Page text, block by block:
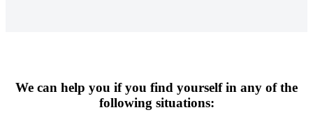
We can help you if you find yourself in any of the
following situations: